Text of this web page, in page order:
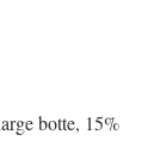
botte, 15%